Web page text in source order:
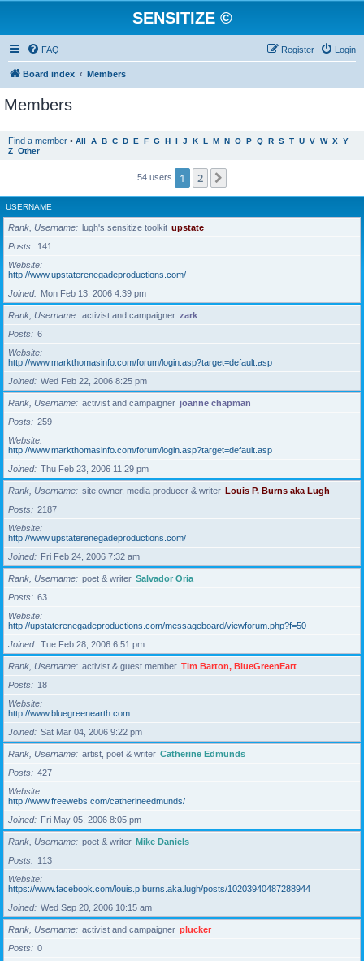
SENSITIZE ©
FAQ Login
Register
Board index Members
Members
Find a member • All A B C D E F G H I J K L M N O P Q R S T U V W X Y
Z Other
54 users 1 2
USERNAME
Rank, Username lugh's sensitize toolkit upstate
Posts
141
Website
http://www.upstaterenegadeproductions.com/
Joined
Mon Feb 13, 2006 4:39 pm
Rank, Username activist and campaigner zark
Posts
6
Website
http://www.markthomasinfo.com/forum/login.asp?target=default.asp
Joined
Wed Feb 22, 2006 8:25 pm
Rank, Username activist and campaigner joanne chapman
Posts
259
Website
http://www.markthomasinfo.com/forum/login.asp?target=default.asp
Joined
Thu Feb 23, 2006 11:29 pm
Rank, Username site owner, media producer & writer Louis P. Burns aka Lugh
Posts
2187
Website
http://www.upstaterenegadeproductions.com/
Joined
Fri Feb 24, 2006 7:32 am
Rank, Username poet & writer Salvador Oria
Posts
63
Website
http://upstaterenegadeproductions.com/messageboard/viewforum.php?f=50
Joined
Tue Feb 28, 2006 6:51 pm
Rank, Username activist & guest member Tim Barton, BlueGreenEart
Posts
18
Website
http://www.bluegreenearth.com
Joined
Sat Mar 04, 2006 9:22 pm
Rank, Username artist, poet & writer Catherine Edmunds
Posts
427
Website
http://www.freewebs.com/catherineedmunds/
Joined
Fri May 05, 2006 8:05 pm
Rank, Username poet & writer Mike Daniels
Posts
113
Website
https://www.facebook.com/louis.p.burns.aka.lugh/posts/10203940487288944
Joined
Wed Sep 20, 2006 10:15 am
Rank, Username activist and campaigner plucker
Posts
0